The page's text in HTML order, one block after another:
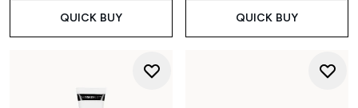
QUICK BUY QUICK BUY